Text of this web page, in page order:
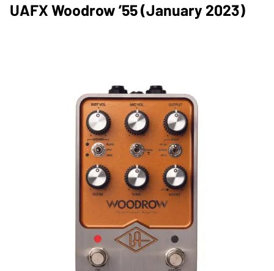
UAFX Woodrow ’55 (January 2023)